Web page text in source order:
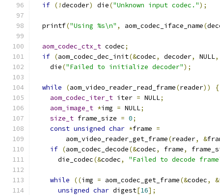
if (!decoder) die("Unknown input codec.");
  printf
("Using %s\n" , aom_codec_iface_name(
aom_codec_ctx_t codec;
if (aom_codec_dec_init(&codec, decoder, NULL,
    die
("Failed to initialize decoder");
while (aom_video_reader_read_frame(reader))
{
aom_codec_iter_t iter = NULL;
aom_image_t *img = NULL;
size_t frame_size = 0;
const unsigned char *frame =
        aom_video_reader_get_frame
(reader, &
if (aom_codec_decode(&codec, frame,
      die_codec
(&codec, "Failed to decode
while ((img = aom_codec_get_frame(&codec, &
unsigned char digest[16];